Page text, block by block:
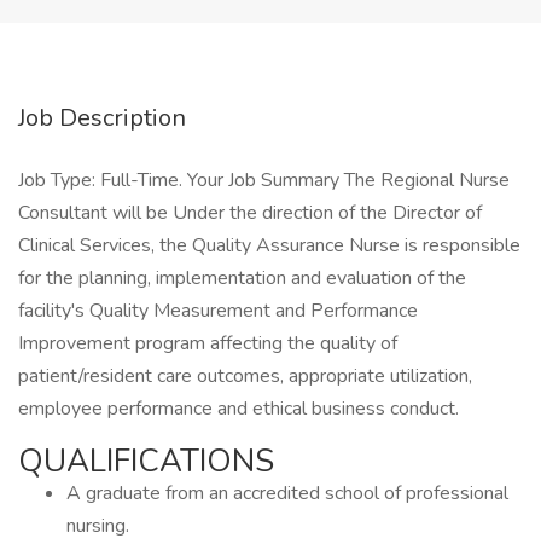
Job Description
Job Type: Full-Time. Your Job Summary The Regional Nurse
Consultant will be Under the direction of the Director of
Clinical Services, the Quality Assurance Nurse is responsible
for the planning, implementation and evaluation of the
facility's Quality Measurement and Performance
Improvement program affecting the quality of
patient/resident care outcomes, appropriate utilization,
employee performance and ethical business conduct.
QUALIFICATIONS
A graduate from an accredited school of professional
nursing.